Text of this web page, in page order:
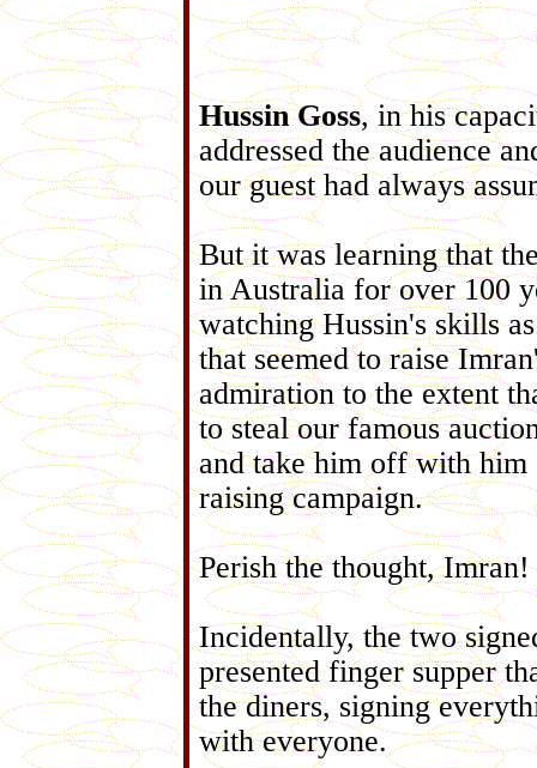
Hussin Goss, in his
addressed the audience
our guest had always assu
But it was learning that
in Australia for over 100
watching Hussin's skills
that seemed to raise
admiration to the extent
to steal our famous
and take him off withhim
raising campaign.
Perish the thought, Imran!
Incidentally, the two
presented finger supper
the diners, signing
with everyone.